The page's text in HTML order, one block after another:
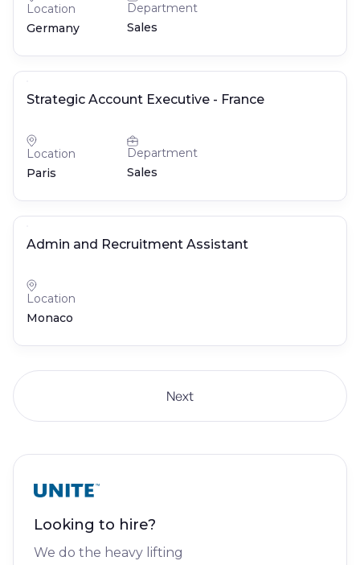
Location
Germany
Department
Sales
Strategic Account Executive - France
Location
Paris
Department
Sales
Admin and Recruitment Assistant
Location
Monaco
Next
Looking to hire?
We do the heavy lifting